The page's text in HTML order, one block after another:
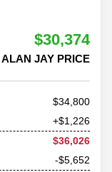
$30,374
ALAN JAY PRICE
34,800
+$1,226
$36,026
-$5,652